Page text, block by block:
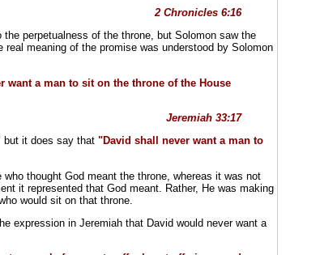
2 Chronicles 6:16
perpetualness of the throne, but Solomon saw the
meaning of the promise was understood by Solomon
want a man to sit on the throne of the House
Jeremiah 33:17
but it does say that "David shall never want a man to
thought God meant the throne, whereas it was not
it represented that God meant. Rather, He was making
would sit on that throne.
expression in Jeremiah that David would never want a